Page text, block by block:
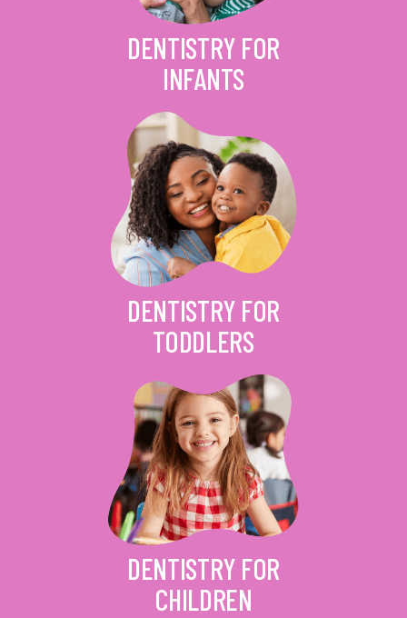
DENTISTRY FOR
INFANTS
DENTISTRY FOR
TODDLERS
DENTISTRY FOR
CHILDREN